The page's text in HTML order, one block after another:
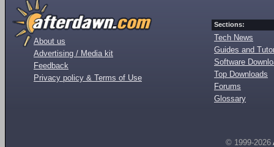
About us
Advertising / Media kit
Feedback
Privacy policy & Terms of Use
Sections:
Tech News
Guides and
Software
Top Downloads
Forums
Glossary
© 1999-2026